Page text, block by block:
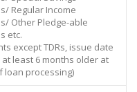
Regular Income
Other Pledge-able
etc.
except TDRs, issue date
least 6 months older at
loan processing)